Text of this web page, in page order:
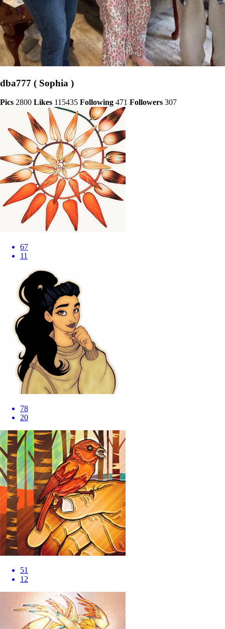
dba777 ( Sophia )
Pics 2800 Likes 115435 Following 471 Followers 307
67
11
78
20
51
12